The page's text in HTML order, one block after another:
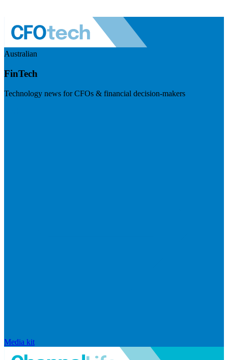
Australian
FinTech
Technology news for CFOs & financial decision-makers
Media kit